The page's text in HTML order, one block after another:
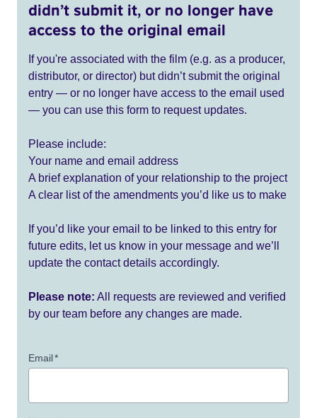
didn’t submit it, or no longer have
access to the original email
If you're associated with the film (e.g. as a producer,
distributor, or director) but didn’t submit the original
entry — or no longer have access to the email used
— you can use this form to request updates.
Please include:
Your name and email address
A brief explanation of your relationship to the project
A clear list of the amendments you’d like us to make
If you’d like your email to be linked to this entry for
future edits, let us know in your message and we’ll
update the contact details accordingly.
Please note: All requests are reviewed and verified
by our team before any changes are made.
Email*